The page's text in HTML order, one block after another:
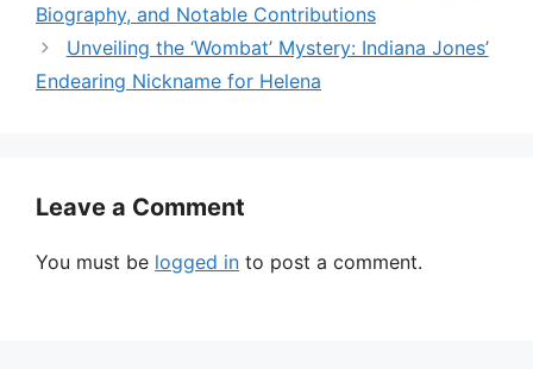
Biography, and Notable Contributions
Unveiling the ‘Wombat’ Mystery: Indiana Jones’
Endearing Nickname for Helena
Leave a Comment
You must be logged in to post a comment.